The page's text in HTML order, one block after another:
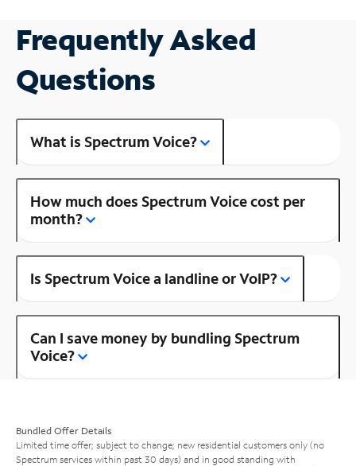
Frequently Asked
Questions
What is Spectrum Voice?
How much does Spectrum Voice cost per
month?
Is Spectrum Voice a landline or VoIP?
Can I save money by bundling Spectrum
Voice?
Bundled Offer Details
Limited time offer; subject to change; new residential customers only (no
Spectrum services within past 30 days) and in good standing with